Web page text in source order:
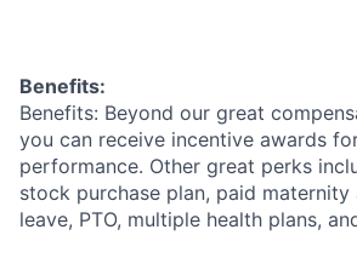
Benefits:
Benefits: Beyond our great
you can receive incentive awards
performance. Other great perks
stock purchase plan, paid maternity
leave, PTO, multiple health plans,